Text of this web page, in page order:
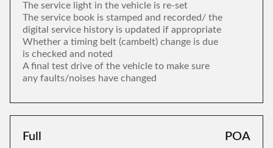
The service light in the vehicle is re-set
The service book is stamped and recorded/ the
digital service history is updated if appropriate
Whether a timing belt (cambelt) change is due
is checked and noted
A final test drive of the vehicle to make sure
any faults/noises have changed
Full POA